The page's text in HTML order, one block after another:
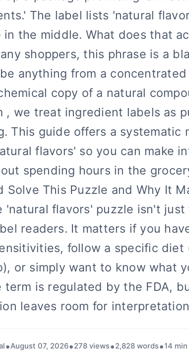
The label lists 'natural
in the middle. What does that
shoppers, this phrase is a
anything from a
copy of a natural
, we treat ingredient labels as
This guide offers a systematic
flavors' so you can make
spending hours in the
Solve This Puzzle and Why It
'natural flavors' puzzle isn't just
readers. It matters if you
follow a specific diet
or simply want to know what
term is regulated by the FDA,
leaves room for
August 07, 2026 278 views 2,828 words 14